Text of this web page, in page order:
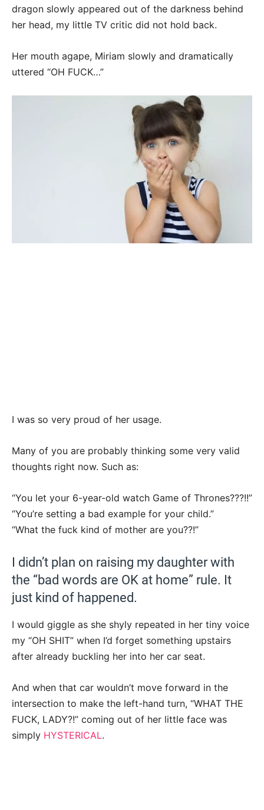
dragon slowly appeared out of the darkness behind
her head, my little TV critic did not hold back.
Her mouth agape, Miriam slowly and dramatically
uttered “OH FUCK…”
I was so very proud of her usage.
Many of you are probably thinking some very valid
thoughts right now. Such as:
“You let your 6-year-old watch Game of Thrones???!!”
“You’re setting a bad example for your child.”
“What the fuck kind of mother are you??!”
I didn’t plan on raising my daughter with
the “bad words are OK at home” rule. It
just kind of happened.
I would giggle as she shyly repeated in her tiny voice
my “OH SHIT” when I’d forget something upstairs
after already buckling her into her car seat.
And when that car wouldn’t move forward in the
intersection to make the left-hand turn, “WHAT THE
FUCK, LADY?!” coming out of her little face was
simply HYSTERICAL.